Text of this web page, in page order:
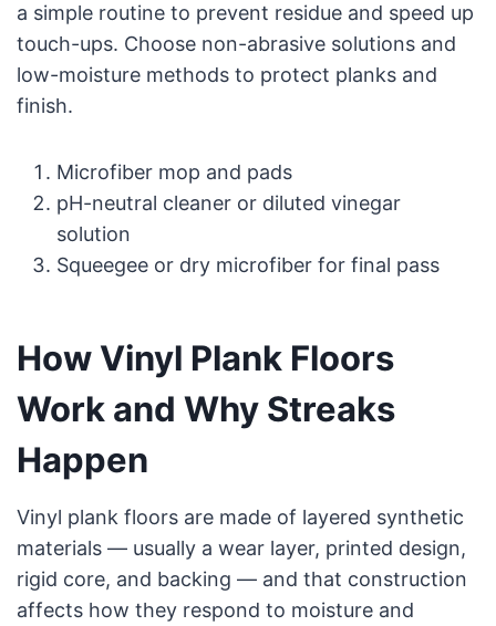
a simple routine to prevent residue and speed up
touch-ups. Choose non-abrasive solutions and
low-moisture methods to protect planks and
finish.
Microfiber mop and pads
pH-neutral cleaner or diluted vinegar
solution
Squeegee or dry microfiber for final pass
How Vinyl Plank Floors
Work and Why Streaks
Happen
Vinyl plank floors are made of layered synthetic
materials — usually a wear layer, printed design,
rigid core, and backing — and that construction
affects how they respond to moisture and